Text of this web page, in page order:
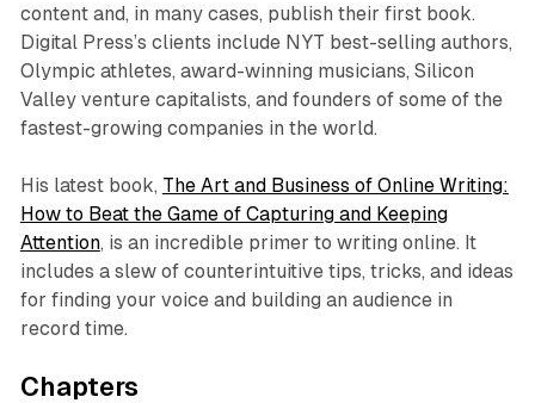
content and, in many cases, publish their first book.
Digital Press’s clients include NYT best-selling authors,
Olympic athletes, award-winning musicians, Silicon
Valley venture capitalists, and founders of some of the
fastest-growing companies in the world.
His latest book, The Art and Business of Online Writing:
How to Beat the Game of Capturing and Keeping
Attention, is an incredible primer to writing online. It
includes a slew of counterintuitive tips, tricks, and ideas
for finding your voice and building an audience in
record time.
Chapters